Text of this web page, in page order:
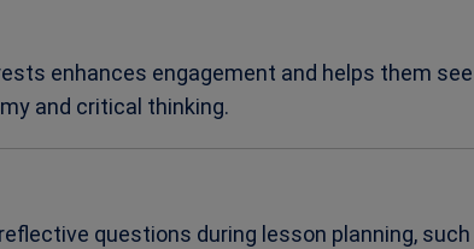
enhances engagement and helps them
and critical thinking.
questions during lesson planning,